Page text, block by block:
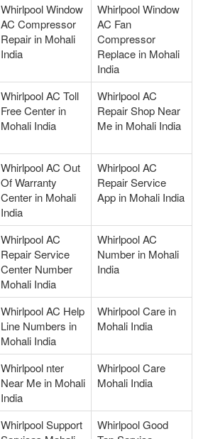
Whirlpool Window
AC Compressor
Repair in Mohali
India
Whirlpool Window
AC Fan
Compressor
Replace in Mohali
India
Whirlpool AC Toll
Free Center in
Mohali India
Whirlpool AC
Repair Shop Near
Me in Mohali India
Whirlpool AC Out
Of Warranty
Center in Mohali
India
Whirlpool AC
Repair Service
App in Mohali India
Whirlpool AC
Repair Service
Center Number
Mohali India
Whirlpool AC
Number in Mohali
India
Whirlpool AC Help
Line Numbers in
Mohali India
Whirlpool Care in
Mohali India
Whirlpool nter
Near Me in Mohali
India
Whirlpool Care
Mohali India
Whirlpool Support
Whirlpool Good